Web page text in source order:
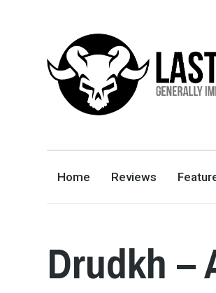
GENERALLY IMPRESSED WITH RIFFS
Home Reviews
Drudkh –